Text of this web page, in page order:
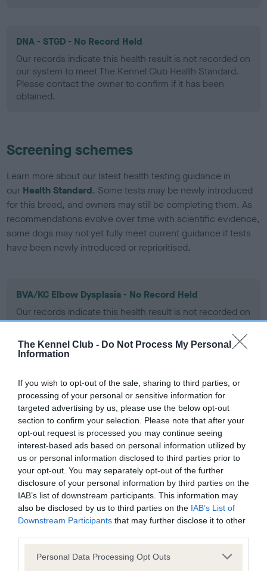
The Kennel Club - Do Not Process My Personal
Information
If you wish to opt-out of the sale, sharing to third parties, or
processing of your personal or sensitive information for
targeted advertising by us, please use the below opt-out
section to confirm your selection. Please note that after your
opt-out request is processed you may continue seeing
interest-based ads based on personal information utilized by
us or personal information disclosed to third parties prior to
your opt-out. You may separately opt-out of the further
disclosure of your personal information by third parties on the
IAB’s list of downstream participants. This information may
also be disclosed by us to third parties on the IAB’s List of
Downstream Participants that may further disclose it to other
Please note that this website/app uses one or more Google
Personal Data Processing Opt Outs
DNA - STGD - No Record Held
Our records indicate this health result is not recorded on
our system to meet The Kennel Club Health Standard.
Please contact the owner to confirm if it has been
obtained.
Screening schemes
Learn more about our latest health testing guidance in
our Health Standard. Some tests may be newly introduced
for this breed, and owners may still be completing them. As
recommendations evolve over time with scientific evidence,
some dogs may not yet fully meet current guidance if tests
have been newly introduced or reprioritised.
BVA/KC Elbow Dysplasia - No Record Held
Our records indicate this health result is not recorded on
our system to meet The Kennel Club Health Standard.
obtained.
BVA/KC Hip Dysplasia - No Record Held
Our records indicate this health result is not recorded on
our system to meet The Kennel Club Health Standard.
Please contact the owner to confirm if it has been
BVA/KC/ISDS Eye Scheme - No Record Held
Our records indicate this health result is not recorded on
Please contact the owner to confirm if it has been
obtained.